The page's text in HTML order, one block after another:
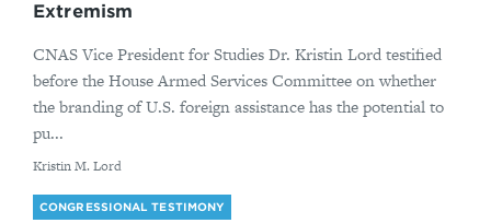
Extremism
CNAS Vice President for Studies Dr. Kristin Lord testified
before the House Armed Services Committee on whether
the branding of U.S. foreign assistance has the potential to
pu...
By
Kristin M. Lord
CONGRESSIONAL TESTIMONY